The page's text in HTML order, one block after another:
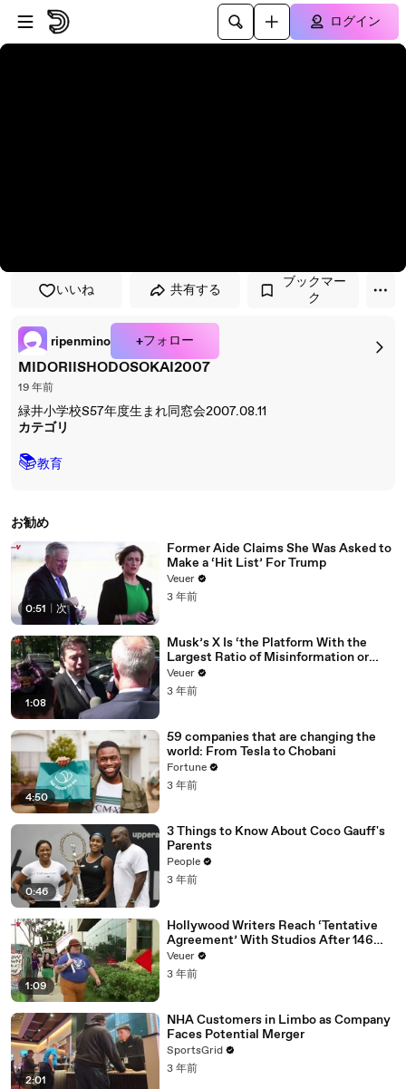
プレイヤーにスキップ
メインコンテンツにスキップ
ログイン
いいね 共有する
ブックマー
ク
ripenmino +フォロー
MIDORIISHODOSOKAI2007
19 年前
緑井小学校S57年度生まれ同窓会2007.08.11
カテゴリ
📚教育
お勧め
0:51 次
Former Aide Claims She Was Asked to
Make a ‘Hit List’ For Trump
Veuer
3 年前
1:08
Musk’s X Is ‘the Platform With the
Largest Ratio of Misinformation or
Disinformation’ Amongst All Social
Media Platforms
Veuer
3 年前
4:50
59 companies that are changing the
world: From Tesla to Chobani
Fortune
3 年前
0:46
3 Things to Know About Coco Gauff's
Parents
People
3 年前
1:09
Hollywood Writers Reach ‘Tentative
Agreement’ With Studios After 146
Day Strike
Veuer
3 年前
2:01
NHA Customers in Limbo as Company
Faces Potential Merger
SportsGrid
3 年前